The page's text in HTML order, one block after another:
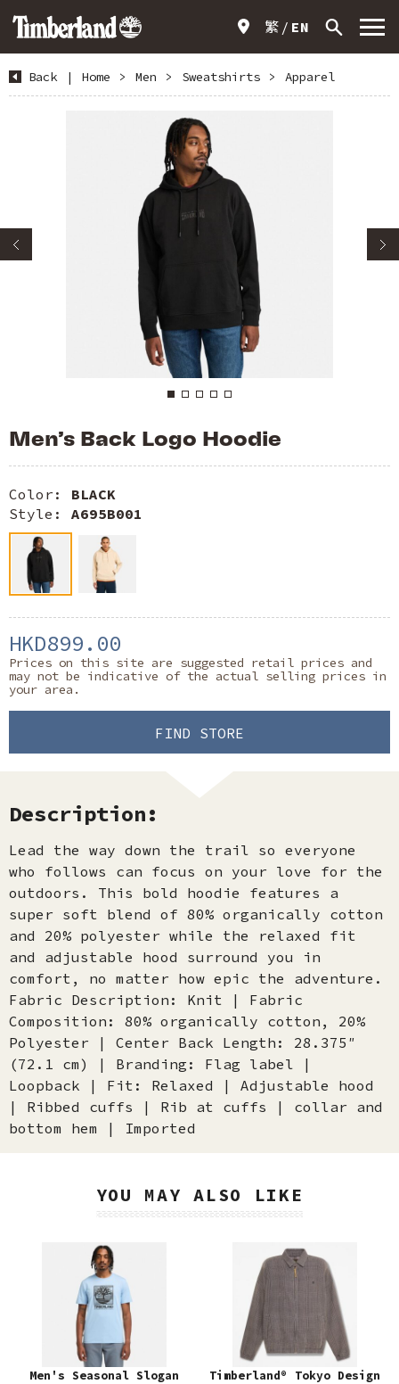
繁 EN
Back | Home > Men > Sweatshirts > Apparel
Men’s Back Logo Hoodie
Color: BLACK
Style: A695B001
HKD899.00
Prices on this site are suggested retail prices and
may not be indicative of the actual selling prices in
your area.
FIND STORE
Description:
Lead the way down the trail so everyone
who follows can focus on your love for the
outdoors. This bold hoodie features a
super soft blend of 80% organically cotton
and 20% polyester while the relaxed fit
and adjustable hood surround you in
comfort, no matter how epic the adventure.
Fabric Description: Knit | Fabric
Composition: 80% organically cotton, 20%
Polyester | Center Back Length: 28.375″
(72.1 cm) | Branding: Flag label |
Loopback | Fit: Relaxed | Adjustable hood
| Ribbed cuffs | Rib at cuffs | collar and
bottom hem | Imported
YOU MAY ALSO LIKE
Men's Seasonal Slogan
Timberland® Tokyo Design